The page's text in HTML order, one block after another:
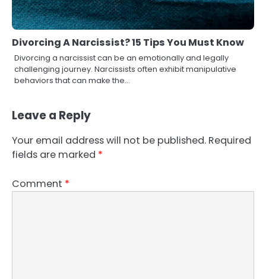
Divorcing A Narcissist? 15 Tips You Must Know
Divorcing a narcissist can be an emotionally and legally
challenging journey. Narcissists often exhibit manipulative
behaviors that can make the…
Leave a Reply
Your email address will not be published. Required
fields are marked *
Comment *